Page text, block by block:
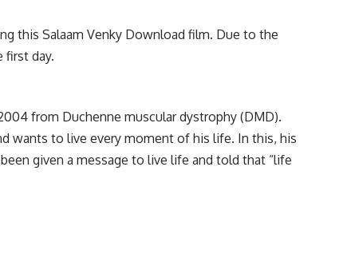
this Salaam Venky Download film. Due to the
first day.
from Duchenne muscular dystrophy (DMD).
wants to live every moment of his life. In this, his
given a message to live life and told that “life